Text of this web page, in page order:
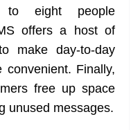
eight people
offers a host of
make day-to-day
Finally,
free up space
unused messages.